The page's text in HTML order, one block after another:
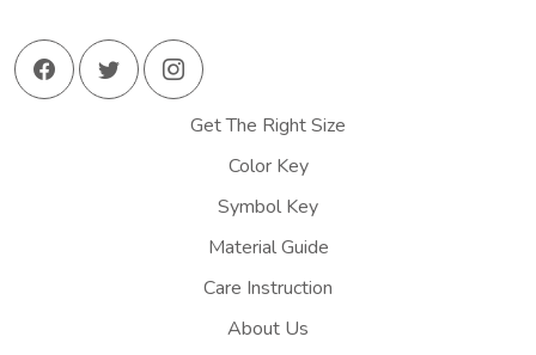
Get The Right Size
Color Key
Symbol Key
Material Guide
Care Instruction
About Us